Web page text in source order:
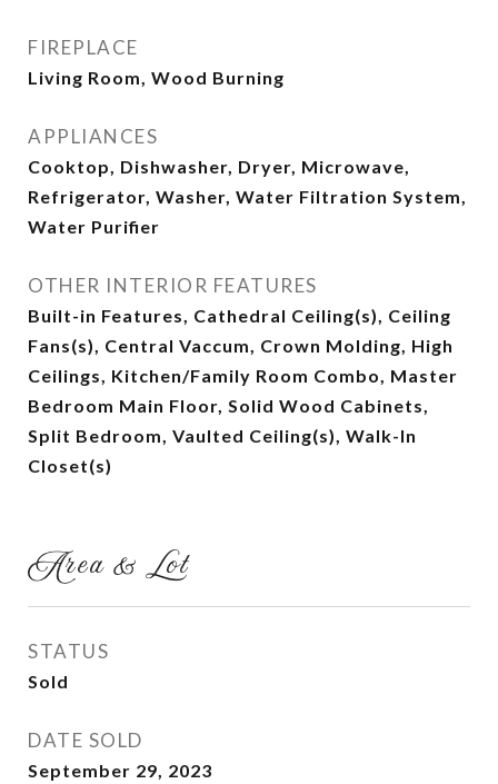
FIREPLACE
Living Room, Wood Burning
APPLIANCES
Cooktop, Dishwasher, Dryer, Microwave,
Refrigerator, Washer, Water Filtration System,
Water Purifier
OTHER INTERIOR FEATURES
Built-in Features, Cathedral Ceiling(s), Ceiling
Fans(s), Central Vaccum, Crown Molding, High
Ceilings, Kitchen/Family Room Combo, Master
Bedroom Main Floor, Solid Wood Cabinets,
Split Bedroom, Vaulted Ceiling(s), Walk-In
Closet(s)
Area & Lot
STATUS
Sold
DATE SOLD
September 29, 2023